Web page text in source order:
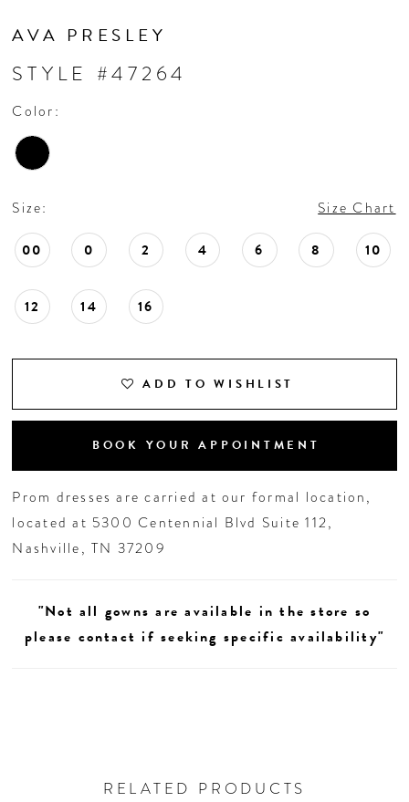
AVA PRESLEY
STYLE #47264
Color:
Size: Size Chart
00 0 2 4 6 8 10
12 14 16
ADD TO WISHLIST
BOOK YOUR APPOINTMENT
Prom dresses are carried at our formal location,
located at 5300 Centennial Blvd Suite 112,
Nashville, TN 37209
"Not all gowns are available in the store so
please contact if seeking specific availability"
RELATED PRODUCTS